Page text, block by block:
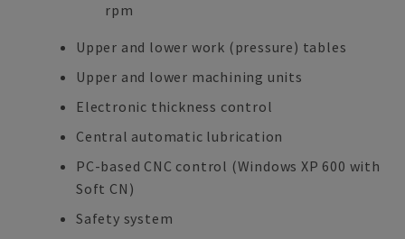
rpm
Upper and lower work (pressure) tables
Upper and lower machining units
Electronic thickness control
Central automatic lubrication
PC-based CNC control (Windows XP 600 with
Soft CN)
Safety system